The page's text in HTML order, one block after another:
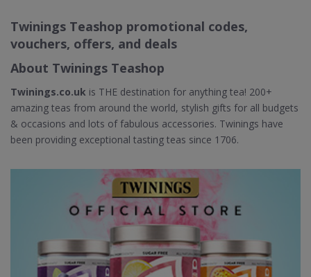
Twinings Teashop promotional codes,
vouchers, offers, and deals
About Twinings Teashop
Twinings.co.uk is THE destination for anything tea! 200+
amazing teas from around the world, stylish gifts for all budgets
& occasions and lots of fabulous accessories. Twinings have
been providing exceptional tasting teas since 1706.